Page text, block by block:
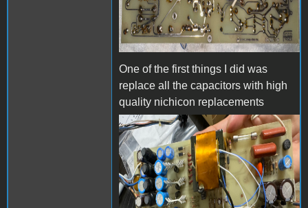
One of the first things I did was
replace all the capacitors with high
quality nichicon replacements
IMG_2755.jpeg